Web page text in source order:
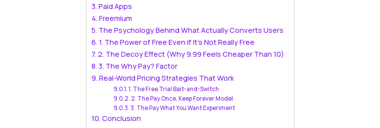
Paid Apps
Freemium
The Psychology Behind What Actually Converts Users
1. The Power of Free Even If It’s Not Really Free
2. The Decoy Effect (Why 9.99 Feels Cheaper Than 10)
3. The Why Pay? Factor
Real-World Pricing Strategies That Work
1. The Free Trial Bait-and-Switch
2. The Pay Once, Keep Forever Model
3. The Pay What You Want Experiment
Conclusion